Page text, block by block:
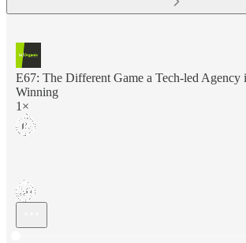
E67: The Different Game a Tech-led Agency
Winning
1×